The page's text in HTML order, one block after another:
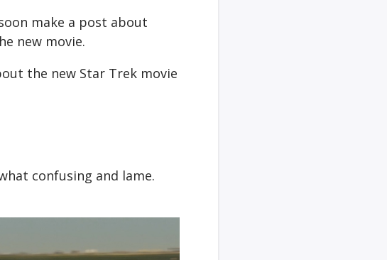
make a post about
new movie.
the new Star Trek movie
confusing and lame.